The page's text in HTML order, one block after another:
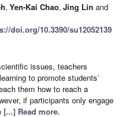
, Yen-Kai Chao, Jing Lin and
doi.org/10.3390/su12052139
issues, teachers
to promote students’
them how to reach a
if participants only engage
[...] Read more.